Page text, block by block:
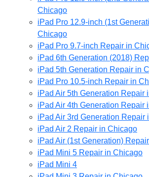
Chicago
iPad Pro 12.9-inch (1st
Chicago
iPad Pro 9.7-inch Repair in
iPad 6th Generation (2018)
iPad 5th Generation Repair in
iPad Pro 10.5-inch Repair in
iPad Air 5th Generation Repair
iPad Air 4th Generation Repair
iPad Air 3rd Generation Repair
iPad Air 2 Repair in Chicago
iPad Air (1st Generation)
iPad Mini 5 Repair in Chicago
iPad Mini 4